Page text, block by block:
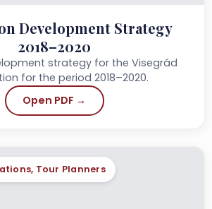
Development Strategy
2018–2020
strategy for the Visegrád
for the period 2018–2020.
Open PDF →
Tour Planners